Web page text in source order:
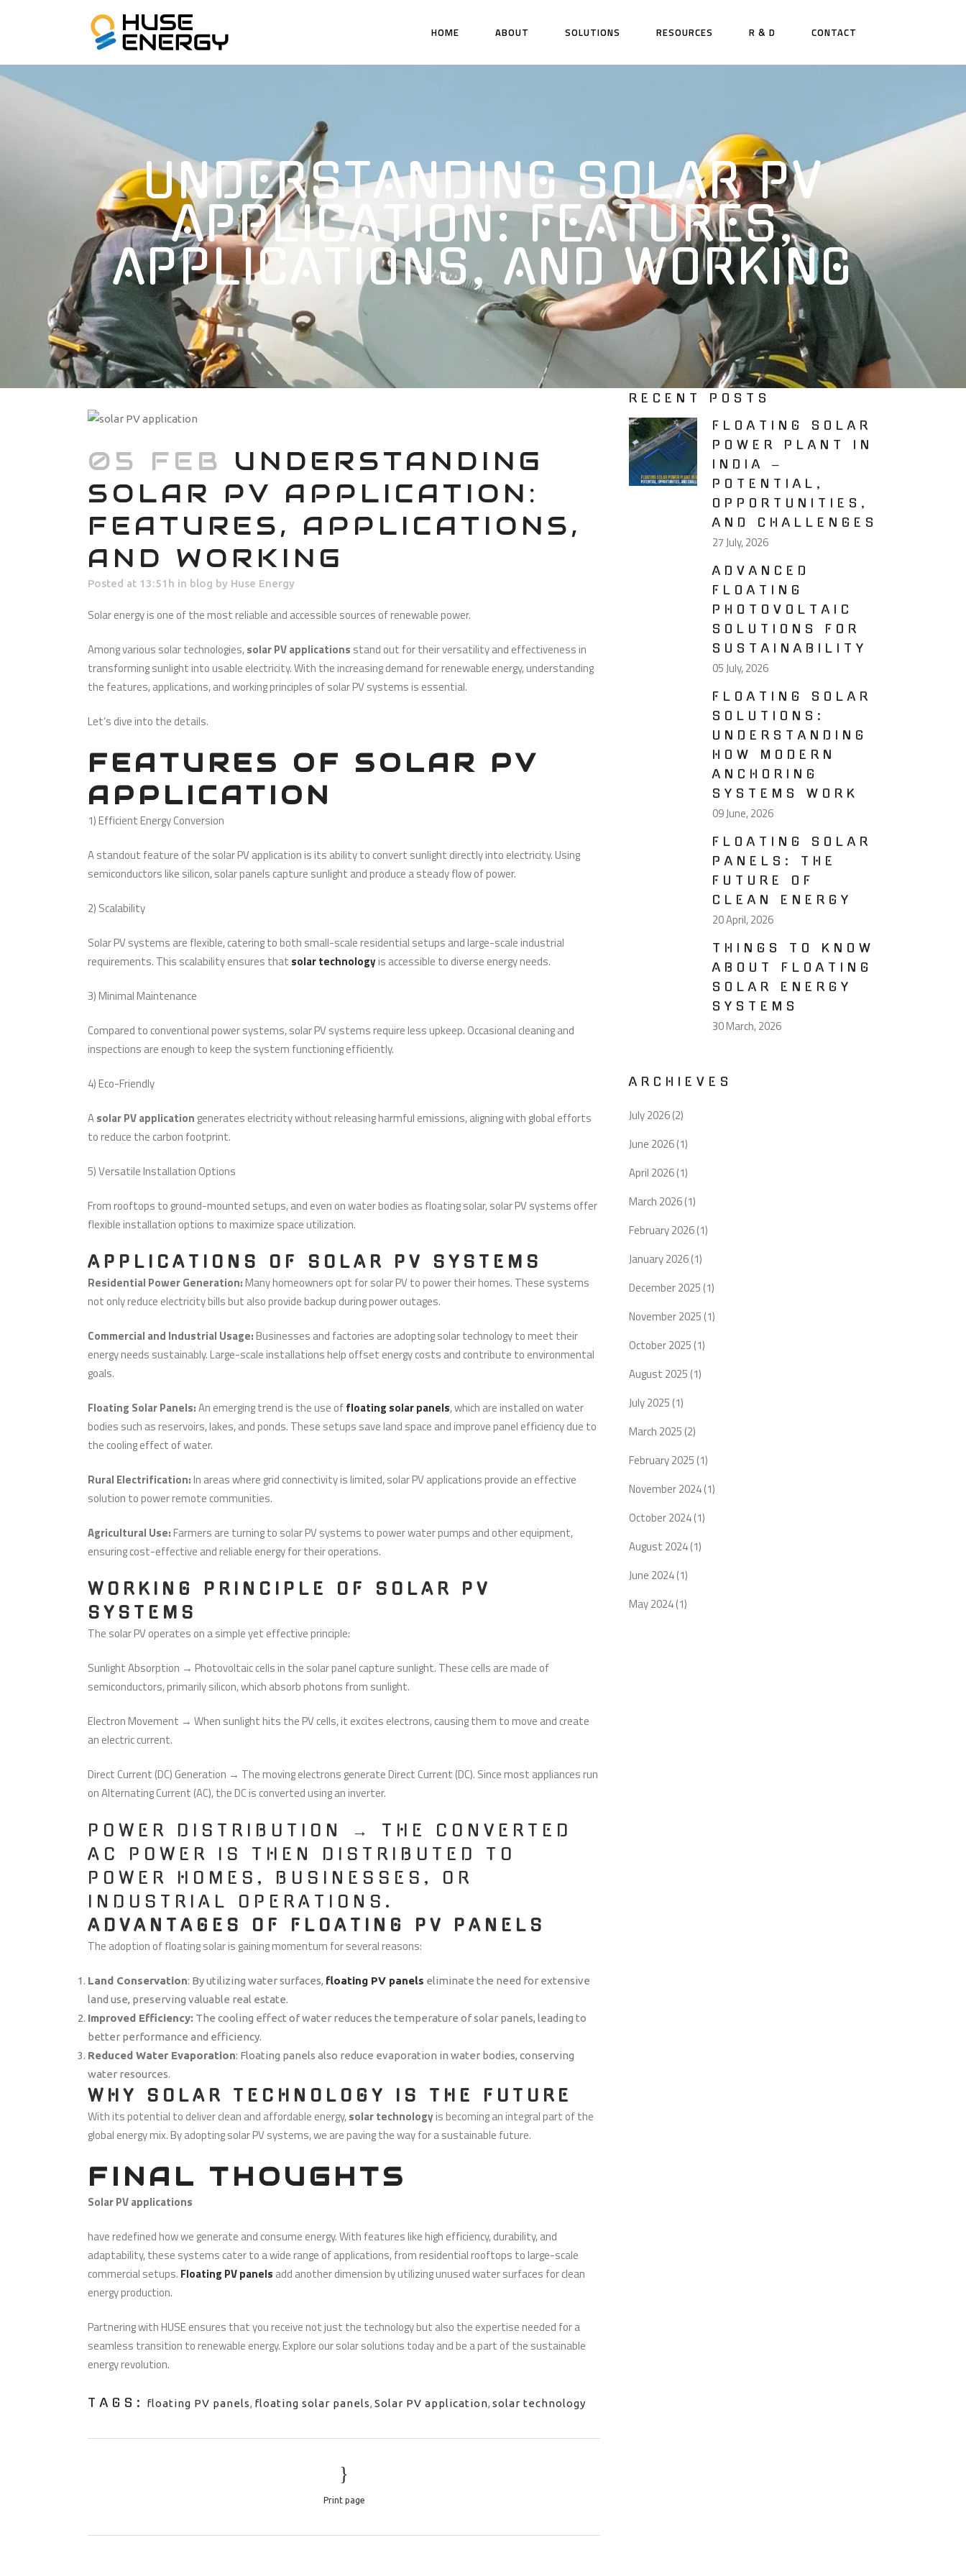
HOME ABOUT SOLUTIONS RESOURCES R & D CONTACT
UNDERSTANDING SOLAR PV
APPLICATION: FEATURES,
APPLICATIONS, AND WORKING
05 FEB UNDERSTANDING
SOLAR PV APPLICATION:
FEATURES, APPLICATIONS,
AND WORKING
Posted at 13:51h in blog by Huse Energy
Solar energy is one of the most reliable and accessible sources of renewable power.
Among various solar technologies,solar PV applications stand out for their versatility and effectiveness in
transforming sunlight into usable electricity. With the increasing demand for renewable energy, understanding
the features, applications, and working principles of solar PV systems is essential.
Let’s dive into the details.
FEATURES OF SOLAR PV
APPLICATION
1) Efficient Energy Conversion
A standout feature of the solar PV application is its ability to convert sunlight directly into electricity. Using
semiconductors like silicon, solar panels capture sunlight and produce a steady flow of power.
2) Scalability
Solar PV systems are flexible, catering to both small-scale residential setups and large-scale industrial
requirements. This scalability ensures that solar technologyis accessible to diverse energy needs.
3) Minimal Maintenance
Compared to conventional power systems, solar PV systems require less upkeep. Occasional cleaning and
inspections are enough to keep the system functioning efficiently.
4) Eco-Friendly
Asolar PV application generates electricity without releasing harmful emissions, aligning with global efforts
to reduce the carbon footprint.
5) Versatile Installation Options
From rooftops to ground-mounted setups, and even on water bodies as floating solar, solar PV systems offer
flexible installation options to maximize space utilization.
APPLICATIONS OF SOLAR PV SYSTEMS
Residential Power Generation:Many homeowners opt for solar PV to power their homes. These systems
not only reduce electricity bills but also provide backup during power outages.
Commercial and Industrial Usage:Businesses and factories are adopting solar technology to meet their
energy needs sustainably. Large-scale installations help offset energy costs and contribute to environmental
goals.
Floating Solar Panels:An emerging trend is the use offloating solar panels, which are installed on water
bodies such as reservoirs, lakes, and ponds. These setups save land space and improve panel efficiency due to
the cooling effect of water.
Rural Electrification:In areas where grid connectivity is limited, solar PV applications provide an effective
solution to power remote communities.
Agricultural Use:Farmers are turning to solar PV systems to power water pumps and other equipment,
ensuring cost-effective and reliable energy for their operations.
WORKING PRINCIPLE OF SOLAR PV
SYSTEMS
The solar PV operates on a simple yet effective principle:
Sunlight Absorption → Photovoltaic cells in the solar panel capture sunlight. These cells are made of
semiconductors, primarily silicon, which absorb photons from sunlight.
Electron Movement → When sunlight hits the PV cells, it excites electrons, causing them to move and create
an electric current.
Direct Current (DC) Generation → The moving electrons generate Direct Current (DC). Since most appliances run
on Alternating Current (AC), the DC is converted using an inverter.
POWER DISTRIBUTION → THE CONVERTED
AC POWER IS THEN DISTRIBUTED TO
POWER HOMES, BUSINESSES, OR
INDUSTRIAL OPERATIONS.
ADVANTAGES OF FLOATING PV PANELS
The adoption of floating solar is gaining momentum for several reasons:
Land Conservation: By utilizing water surfaces, floating PV panels eliminate the need for extensive
land use, preserving valuable real estate.
Improved Efficiency: The cooling effect of water reduces the temperature of solar panels, leading to
better performance and efficiency.
Reduced Water Evaporation: Floating panels also reduce evaporation in water bodies, conserving
water resources.
WHY SOLAR TECHNOLOGY IS THE FUTURE
With its potential to deliver clean and affordable energy,solar technologyis becoming an integral part of the
global energy mix. By adopting solar PV systems, we are paving the way for a sustainable future.
FINAL THOUGHTS
Solar PV applications
have redefined how we generate and consume energy. With features like high efficiency, durability, and
adaptability, these systems cater to a wide range of applications, from residential rooftops to large-scale
commercial setups. Floating PV panels add another dimension by utilizing unused water surfaces for clean
energy production.
Partnering with HUSE ensures that you receive not just the technology but also the expertise needed for a
seamless transition to renewable energy. Explore our solar solutions today and be a part of the sustainable
energy revolution.
TAGS: floating PV panels, floating solar panels, Solar PV application, solar technology
Print page
RECENT POSTS
FLOATING SOLAR
POWER PLANT IN
INDIA –
POTENTIAL,
OPPORTUNITIES,
AND CHALLENGES
27 July, 2026
ADVANCED
FLOATING
PHOTOVOLTAIC
SOLUTIONS FOR
SUSTAINABILITY
05 July, 2026
FLOATING SOLAR
SOLUTIONS:
UNDERSTANDING
HOW MODERN
ANCHORING
SYSTEMS WORK
09 June, 2026
FLOATING SOLAR
PANELS: THE
FUTURE OF
CLEAN ENERGY
20 April, 2026
THINGS TO KNOW
ABOUT FLOATING
SOLAR ENERGY
SYSTEMS
30 March, 2026
ARCHIEVES
July 2026(2)
June 2026(1)
April 2026(1)
March 2026(1)
February 2026(1)
January 2026(1)
December 2025 (1)
November 2025 (1)
October 2025 (1)
August 2025 (1)
July 2025 (1)
March 2025 (2)
February 2025 (1)
November 2024(1)
October 2024(1)
August 2024(1)
June 2024(1)
May 2024(1)